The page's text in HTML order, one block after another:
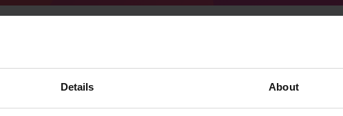
Details About
Sådan Laver Man Minecraft
(MC 1.17.1) server